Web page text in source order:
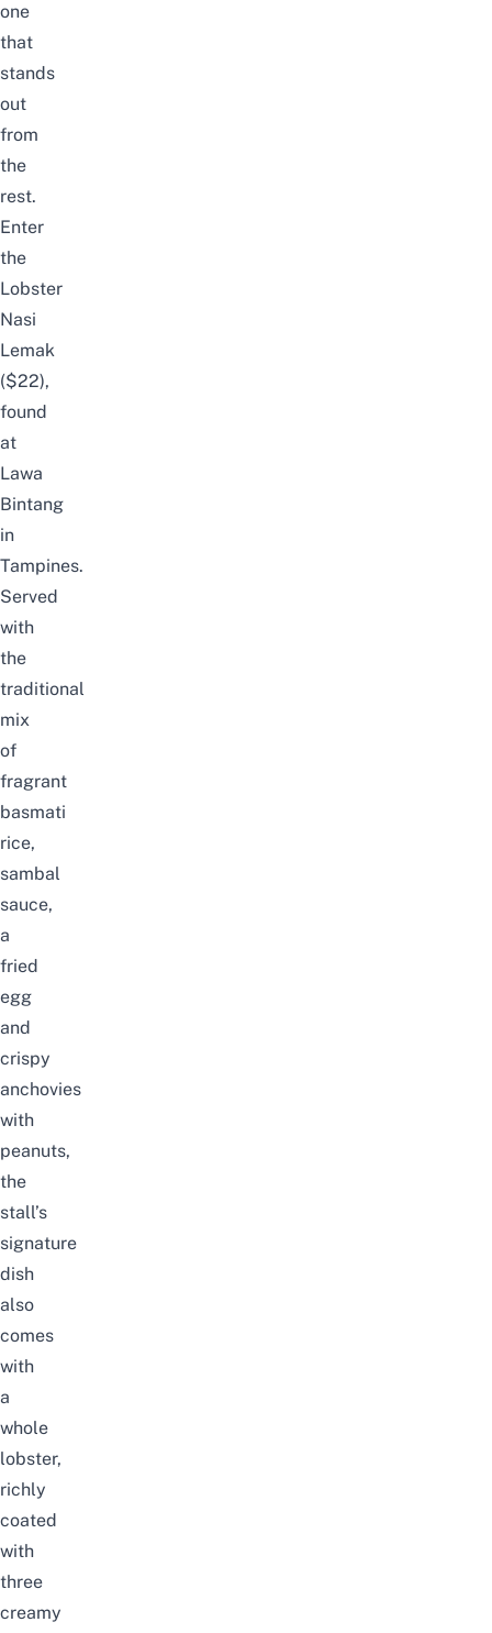
one
that
stands
out
from
the
rest.
Enter
the
Lobster
Nasi
Lemak
($22),
found
at
Lawa
Bintang
in
Tampines.
Served
with
the
traditional
mix
of
fragrant
basmati
rice,
sambal
sauce,
a
fried
egg
and
crispy
anchovies
with
peanuts,
the
stall’s
signature
dish
also
comes
with
a
whole
lobster,
richly
coated
with
three
creamy